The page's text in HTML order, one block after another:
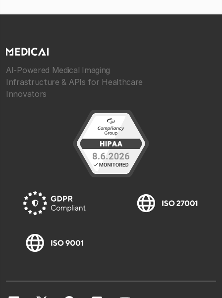
AI-Powered Medical Imaging
Infrastructure & APIs for Healthcare
Innovators